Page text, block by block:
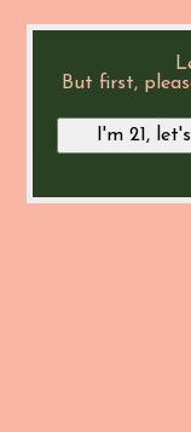
But first,